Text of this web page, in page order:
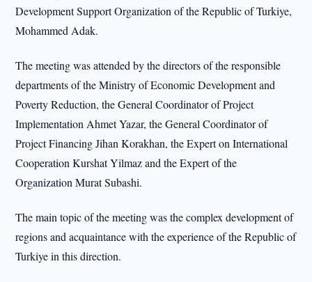
Development Support Organization of the Republic of Turkiye,
Mohammed Adak.
The meeting was attended by the directors of the responsible
departments of the Ministry of Economic Development and
Poverty Reduction, the General Coordinator of Project
Implementation Ahmet Yazar, the General Coordinator of
Project Financing Jihan Korakhan, the Expert on International
Cooperation Kurshat Yilmaz and the Expert of the
Organization Murat Subashi.
The main topic of the meeting was the complex development of
regions and acquaintance with the experience of the Republic of
Turkiye in this direction.